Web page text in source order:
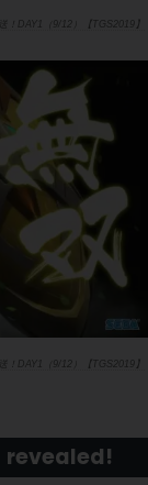
！DAY1（9/12）【TGS2019】
！DAY1（9/12）【TGS2019】